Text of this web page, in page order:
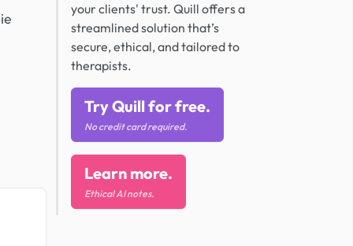
your clients' trust. Quill offers a
streamlined solution that’s
secure, ethical, and tailored to
therapists.
Try Quill for free.
No credit card required.
Learn more.
Ethical AI notes.